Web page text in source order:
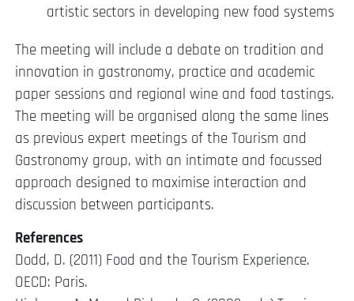
artistic sectors in developing new food systems
The meeting will include a debate on tradition and
innovation in gastronomy, practice and academic
paper sessions and regional wine and food tastings.
The meeting will be organised along the same lines
as previous expert meetings of the Tourism and
Gastronomy group, with an intimate and focussed
approach designed to maximise interaction and
discussion between participants.
References
Dodd, D. (2011) Food and the Tourism Experience.
OECD: Paris.